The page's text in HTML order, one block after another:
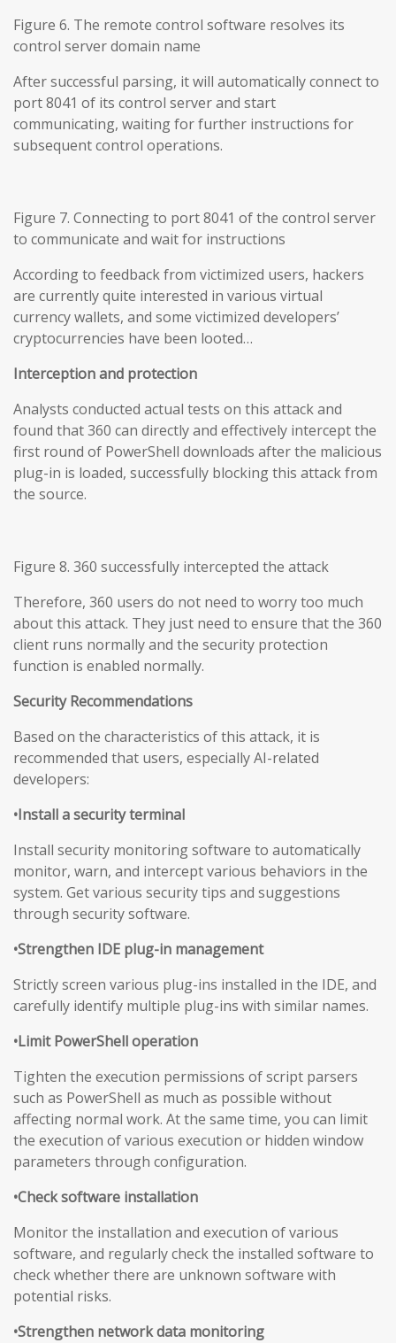
Figure 6. The remote control software resolves its
control server domain name
After successful parsing, it will automatically connect to
port 8041 of its control server and start
communicating, waiting for further instructions for
subsequent control operations.
Figure 7. Connecting to port 8041 of the control server
to communicate and wait for instructions
According to feedback from victimized users, hackers
are currently quite interested in various virtual
currency wallets, and some victimized developers’
cryptocurrencies have been looted…
Interception and protection
Analysts conducted actual tests on this attack and
found that 360 can directly and effectively intercept the
first round of PowerShell downloads after the malicious
plug-in is loaded, successfully blocking this attack from
the source.
Figure 8. 360 successfully intercepted the attack
Therefore, 360 users do not need to worry too much
about this attack. They just need to ensure that the 360
client runs normally and the security protection
function is enabled normally.
Security Recommendations
Based on the characteristics of this attack, it is
recommended that users, especially AI-related
developers:
•Install a security terminal
Install security monitoring software to automatically
monitor, warn, and intercept various behaviors in the
system. Get various security tips and suggestions
through security software.
•Strengthen IDE plug-in management
Strictly screen various plug-ins installed in the IDE, and
carefully identify multiple plug-ins with similar names.
•Limit PowerShell operation
Tighten the execution permissions of script parsers
such as PowerShell as much as possible without
affecting normal work. At the same time, you can limit
the execution of various execution or hidden window
parameters through configuration.
•Check software installation
Monitor the installation and execution of various
software, and regularly check the installed software to
check whether there are unknown software with
potential risks.
•Strengthen network data monitoring